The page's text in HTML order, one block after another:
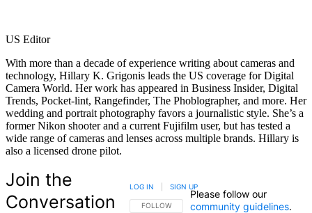
US Editor
With more than a decade of experience writing about cameras and
technology, Hillary K. Grigonis leads the US coverage for Digital
Camera World. Her work has appeared in Business Insider, Digital
Trends, Pocket-lint, Rangefinder, The Phoblographer, and more. Her
wedding and portrait photography favors a journalistic style. She’s a
former Nikon shooter and a current Fujifilm user, but has tested a
wide range of cameras and lenses across multiple brands. Hillary is
also a licensed drone pilot.
Join the
Conversation
FOLLOW THIS CONVERSATION TO BE NOTIFIED
FOLLOW
LOG IN SIGN UP
Please follow our
community guidelines.